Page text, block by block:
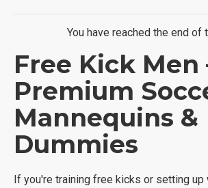
You have reached the end of
Free Kick Men
Premium
Mannequins &
Dummies
If you're training free kicks or setting up